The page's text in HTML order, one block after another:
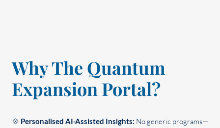
Why The Quantum
Expansion Portal?
💠 Personalised AI-Assisted Insights: No generic programs—